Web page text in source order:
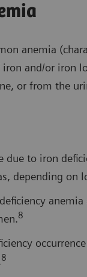
anemia
and/or iron
or from the
due to iron
depending on
8
8